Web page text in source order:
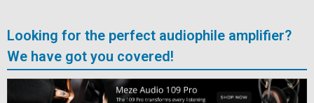
Looking for the perfect audiophile amplifier?
We have got you covered!